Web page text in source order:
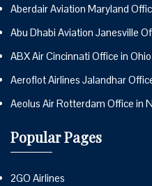
Aberdair Aviation Maryland
Abu Dhabi Aviation Janesville
ABX Air Cincinnati Office in Ohio
Aeroflot Airlines Jalandhar
Aeolus Air Rotterdam Office in
Popular Pages
2GO Airlines